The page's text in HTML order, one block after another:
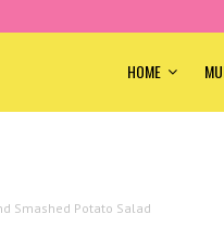
HOME
Smashed Potato Salad